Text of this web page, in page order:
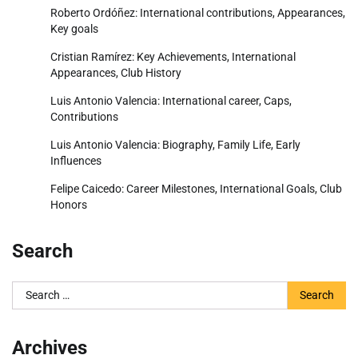
Roberto Ordóñez: International contributions, Appearances,
Key goals
Cristian Ramírez: Key Achievements, International
Appearances, Club History
Luis Antonio Valencia: International career, Caps,
Contributions
Luis Antonio Valencia: Biography, Family Life, Early
Influences
Felipe Caicedo: Career Milestones, International Goals, Club
Honors
Search
Search
for:
Archives